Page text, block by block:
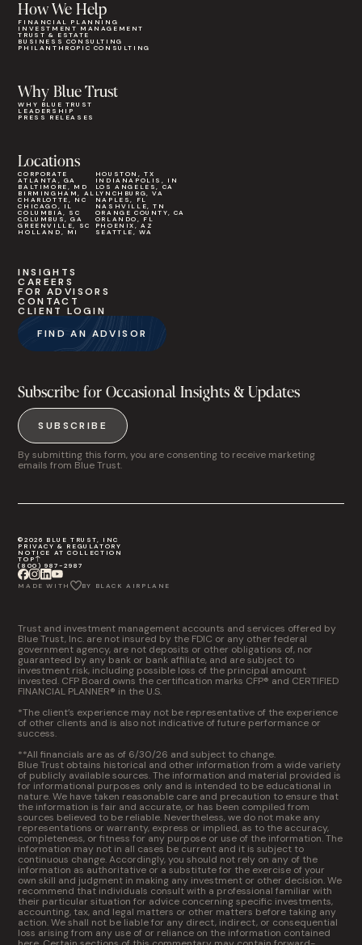
Why Blue Trust
WHY BLUE TRUST
LEADERSHIP
PRESS RELEASES
How We Help
FINANCIAL PLANNING
INVESTMENT MANAGEMENT
TRUST & ESTATE
BUSINESS CONSULTING
PHILANTHROPIC CONSULTING
Locations
CORPORATE
ATLANTA, GA
BALTIMORE, MD
BIRMINGHAM, AL
CHARLOTTE, NC
CHICAGO, IL
COLUMBIA, SC
COLUMBUS, GA
GREENVILLE, SC
HOLLAND, MI
HOUSTON, TX
INDIANAPOLIS, IN
LOS ANGELES, CA
LYNCHBURG, VA
NAPLES, FL
NASHVILLE, TN
ORANGE COUNTY, CA
ORLANDO, FL
PHOENIX, AZ
SEATTLE, WA
INSIGHTS
CAREERS
FOR ADVISORS
CONTACT
CLIENT LOGIN
FIND AN ADVISOR
Subscribe for Occasional Insights & Updates
SUBSCRIBE
By submitting this form, you are consenting to receive marketing
emails from Blue Trust.
©2026 BLUE TRUST, INC
PRIVACY & REGULATORY
NOTICE AT COLLECTION
TOP
(800) 987-2987
MADE WITH BY BLACK AIRPLANE
Trust and investment management accounts and services offered by
Blue Trust, Inc. are not insured by the FDIC or any other federal
government agency, are not deposits or other obligations of, nor
guaranteed by any bank or bank affiliate, and are subject to
investment risk, including possible loss of the principal amount
invested. CFP Board owns the certification marks CFP® and CERTIFIED
FINANCIAL PLANNER® in the U.S.
*The client’s experience may not be representative of the experience
of other clients and is also not indicative of future performance or
success.
**All financials are as of 6/30/26 and subject to change.
Blue Trust obtains historical and other information from a wide variety
of publicly available sources. The information and material provided is
for informational purposes only and is intended to be educational in
nature. We have taken reasonable care and precaution to ensure that
the information is fair and accurate, or has been compiled from
sources believed to be reliable. Nevertheless, we do not make any
representations or warranty, express or implied, as to the accuracy,
completeness, or fitness for any purpose or use of the information. The
information may not in all cases be current and it is subject to
continuous change. Accordingly, you should not rely on any of the
information as authoritative or a substitute for the exercise of your
own skill and judgment in making any investment or other decision. We
recommend that individuals consult with a professional familiar with
their particular situation for advice concerning specific investments,
accounting, tax, and legal matters or other matters before taking any
action. We shall not be liable for any direct, indirect, or consequential
loss arising from any use of or reliance on the information contained